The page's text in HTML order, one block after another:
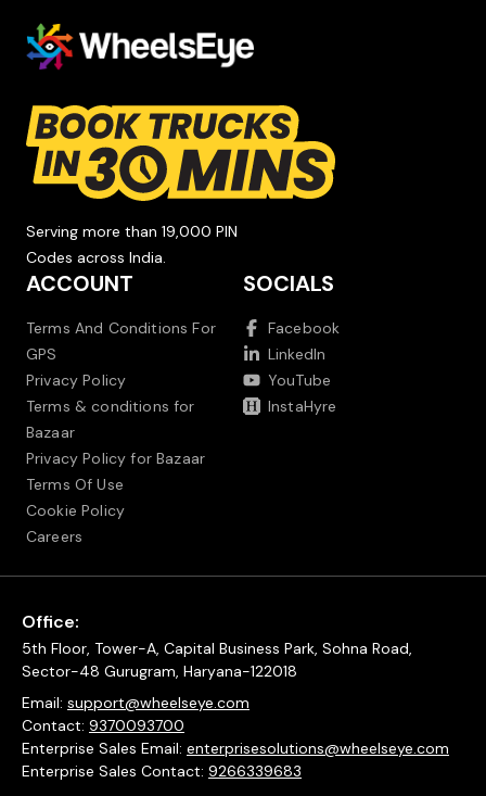
Serving more than 19,000 PIN
Codes across India.
ACCOUNT
Terms And Conditions For
GPS
Privacy Policy
Terms & conditions for
Bazaar
Privacy Policy for Bazaar
Terms Of Use
Cookie Policy
Careers
SOCIALS
Facebook
LinkedIn
YouTube
InstaHyre
Office:
5th Floor, Tower-A, Capital Business Park, Sohna Road,
Sector-48 Gurugram, Haryana-122018
Email: support@wheelseye.com
Contact: 9370093700
Enterprise Sales Email: enterprisesolutions@wheelseye.com
Enterprise Sales Contact: 9266339683